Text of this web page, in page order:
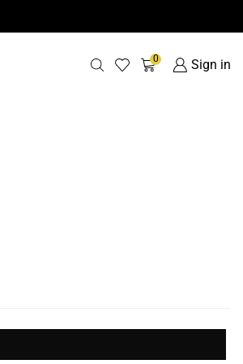
0 Sign in